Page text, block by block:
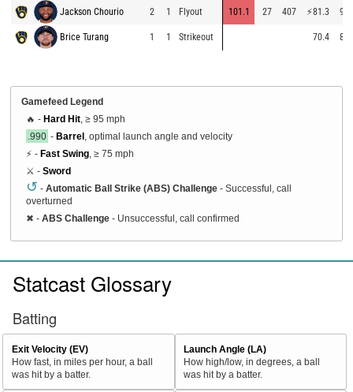
Jackson Chourio 2 1 Flyout 101.1 27 407 ⚡81.3
Brice Turang 1 1 Strikeout 70.4
Gamefeed Legend
🔥 - Hard Hit , ≥ 95 mph
.990 - Barrel , optimal launch angle and velocity
⚡ - Fast Swing , ≥ 75 mph
⚔️ - Sword
↺ - Automatic Ball Strike (ABS) Challenge - Successful, call
overturned
✖ - ABS Challenge - Unsuccessful, call confirmed
Statcast Glossary
Batting
Exit Velocity (EV)
How fast, in miles per hour, a ball
was hit by a batter.
Launch Angle (LA)
How high/low, in degrees, a ball
was hit by a batter.